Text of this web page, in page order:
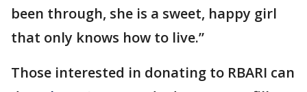
been through, she is a sweet, happy girl
that only knows how to live.”
Those interested in donating to RBARI can